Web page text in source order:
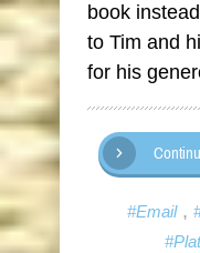
book
to Tim and
for his
#Email,